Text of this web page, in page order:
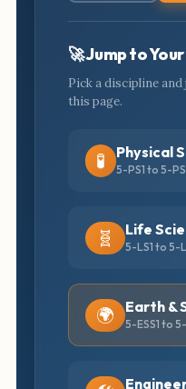
🚀 Jump to
Pick a discipline
this page.
🧪 Physical
5-PS1 to 5-
🧬 Life
5-LS1 to 5-
🌍 Earth &
5-ESS1 to